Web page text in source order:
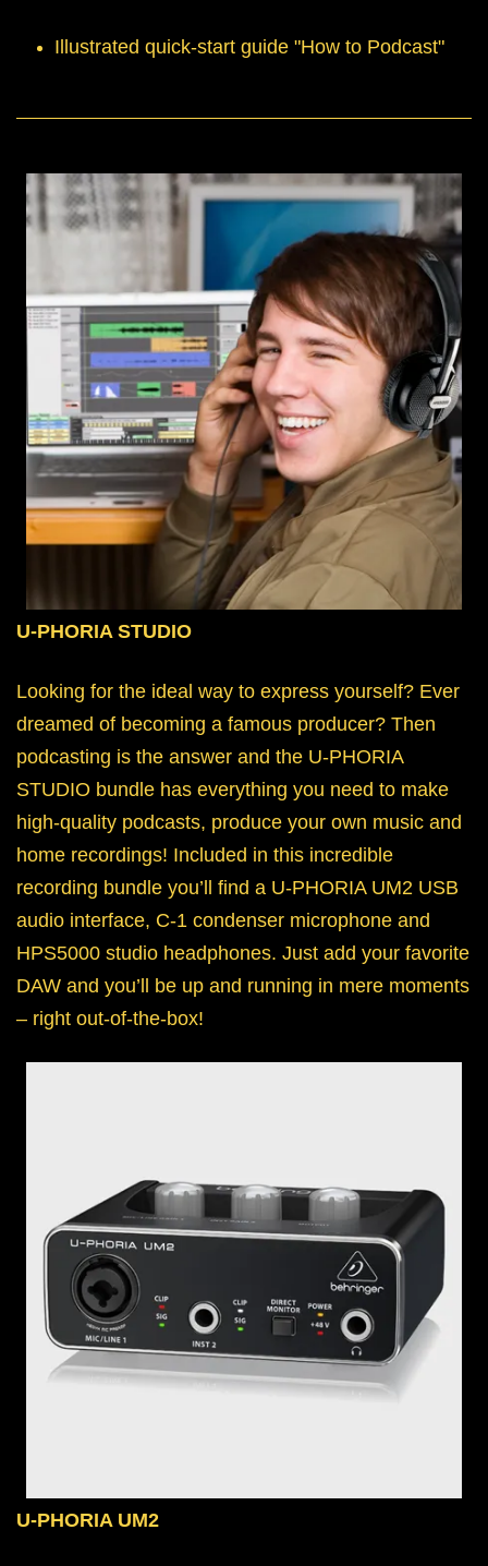
Illustrated quick-start guide "How to Podcast"
U-PHORIA STUDIO
Looking for the ideal way to express yourself? Ever
dreamed of becoming a famous producer? Then
podcasting is the answer and the U-PHORIA
STUDIO bundle has everything you need to make
high-quality podcasts, produce your own music and
home recordings! Included in this incredible
recording bundle you’ll find a U-PHORIA UM2 USB
audio interface, C-1 condenser microphone and
HPS5000 studio headphones. Just add your favorite
DAW and you’ll be up and running in mere moments
– right out-of-the-box!
U-PHORIA UM2